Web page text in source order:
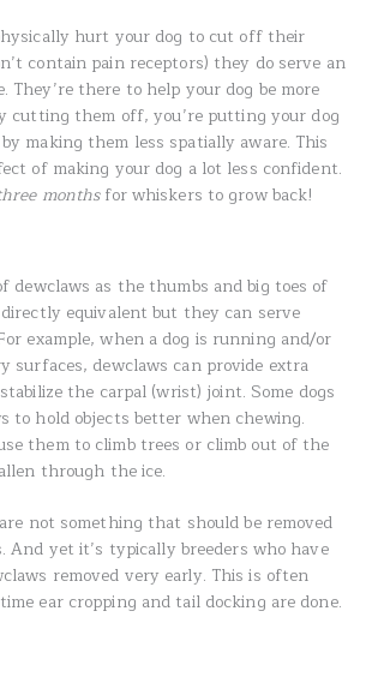
hurt your dog to cut off their
contain pain receptors) they do serve an
They’re there to help your dog be more
cutting them off, you’re putting your dog
making them less spatially aware. This
of making your dog a lot less confident.
monthsfor whiskers to grow back!
as the thumbs and big toes of
directly equivalent but they can serve
example, when a dog is running and/or
surfaces, dewclaws can provide extra
the carpal (wrist) joint. Some dogs
to hold objects better when chewing.
them to climb trees or climb out of the
through the ice.
not something that should be removed
And yet it’s typically breeders who have
removed very early. This is often
ear cropping and tail docking are done.